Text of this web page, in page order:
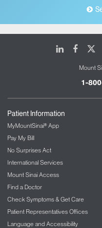
LinkedIn
Mount
1-
Patient Information
MyMountSinai® App
Pay My Bill
No Surprises Act
International Services
Mount Sinai Access
Find a Doctor
Check Symptoms & Get Care
Patient Representatives Offices
Language and Accessibility